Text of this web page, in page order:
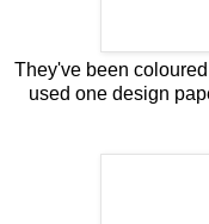
They've been
used one design